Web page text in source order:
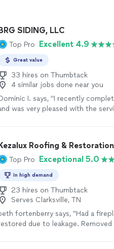
SIDING, LLC
Top Pro Excellent 4.9
Great value
33 hires on Thumbtack
4 similar jobs done near you
I. says, "I recently
was very pleased with the
Roofing &
Top Pro Exceptional 5.0
In high demand
23 hires on Thumbtack
Serves Clarksville, TN
fortenberry says, "Had a
due to leakage.